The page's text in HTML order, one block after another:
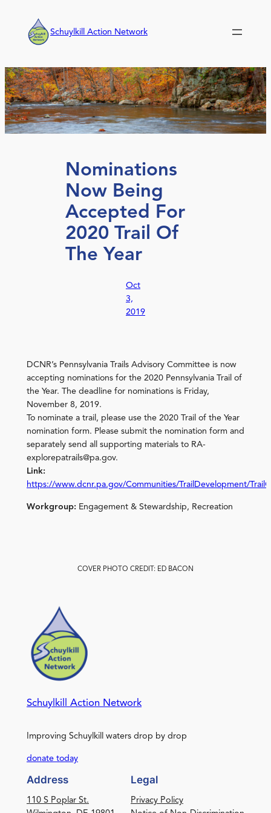
content
Schuylkill Action Network
Nominations
Now Being
Accepted For
2020 Trail Of
The Year
Oct
3,
2019
DCNR’s Pennsylvania Trails Advisory Committee is now
accepting nominations for the 2020 Pennsylvania Trail of
the Year. The deadline for nominations is Friday,
November 8, 2019.
To nominate a trail, please use the 2020 Trail of the Year
nomination form. Please submit the nomination form and
separately send all supporting materials to RA-
explorepatrails@pa.gov.
Link:
https://www.dcnr.pa.gov/Communities/TrailDevelopment/
Workgroup: Engagement & Stewardship, Recreation
COVER PHOTO CREDIT: ED BACON
Schuylkill Action Network
Improving Schuylkill waters drop by drop
donate today
Address
110 S Poplar St.
Legal
Privacy Policy